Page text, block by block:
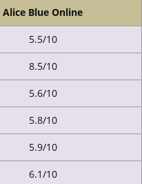
Alice Blue Online
5.5/10
8.5/10
5.6/10
5.8/10
5.9/10
6.1/10